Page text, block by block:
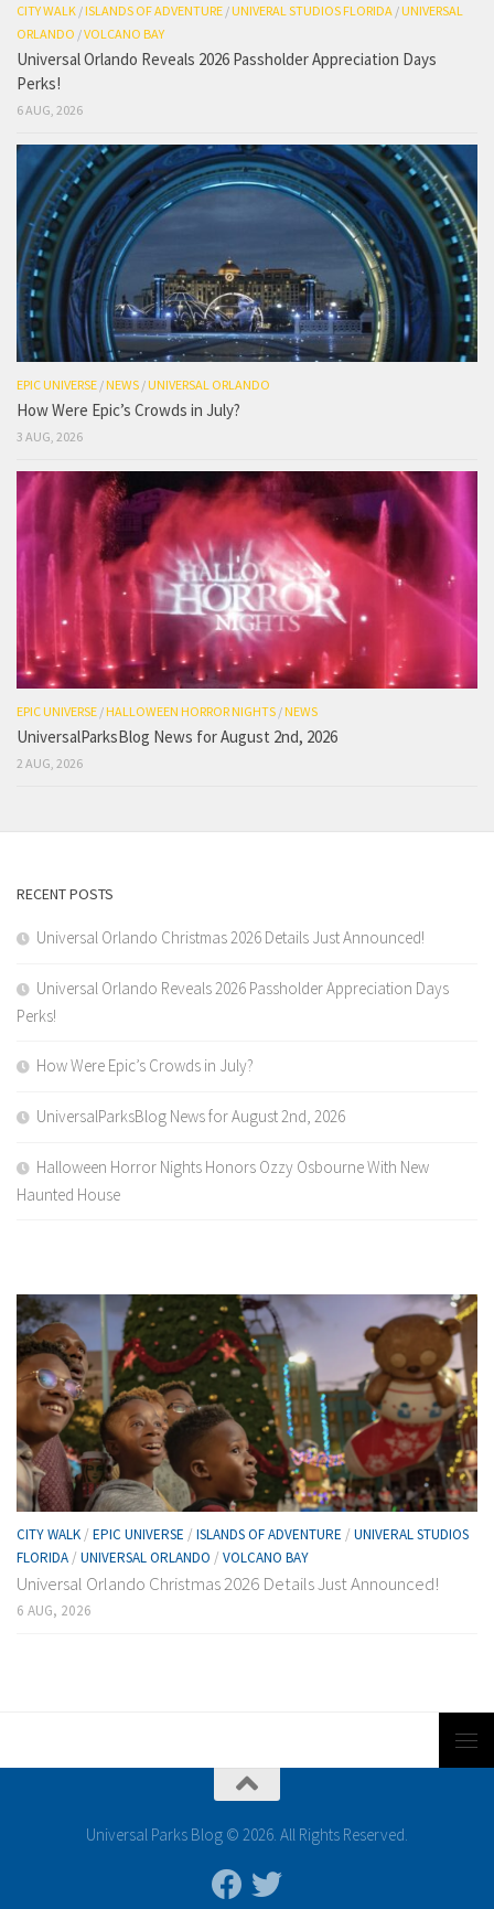
CITY WALK /ISLANDS OF ADVENTURE /UNIVERAL STUDIOS FLORIDA /UNIVERSAL
ORLANDO /VOLCANO BAY
Universal Orlando Reveals 2026 Passholder Appreciation Days
Perks!
6 AUG, 2026
EPIC UNIVERSE /NEWS /UNIVERSAL ORLANDO
How Were Epic’s Crowds in July?
3 AUG, 2026
EPIC UNIVERSE /HALLOWEEN HORROR NIGHTS /NEWS
UniversalParksBlog News for August 2nd, 2026
2 AUG, 2026
RECENT POSTS
Universal Orlando Christmas 2026 Details Just Announced!
Universal Orlando Reveals 2026 Passholder Appreciation Days
Perks!
How Were Epic’s Crowds in July?
UniversalParksBlog News for August 2nd, 2026
Halloween Horror Nights Honors Ozzy Osbourne With New
Haunted House
CITY WALK / EPIC UNIVERSE / ISLANDS OF ADVENTURE / UNIVERAL STUDIOS
FLORIDA / UNIVERSAL ORLANDO / VOLCANO BAY
Universal Orlando Christmas 2026 Details Just Announced!
6 AUG, 2026
Universal Parks Blog © 2026. All Rights Reserved.